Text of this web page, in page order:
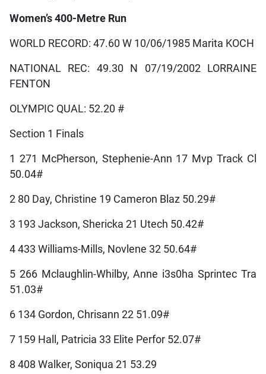
Women’s 400-Metre Run
WORLD RECORD: 47.60 W 10/06/1985 Marita KOCH
NATIONAL REC: 49.30 N 07/19/2002 LORRAINE
FENTON
OLYMPIC QUAL: 52.20 #
Section 1 Finals
1 271 McPherson, Stephenie-Ann 17 Mvp Track Cl
50.04#
2 80 Day, Christine 19 Cameron Blaz 50.29#
3 193 Jackson, Shericka 21 Utech 50.42#
4 433 Williams-Mills, Novlene 32 50.64#
5 266 Mclaughlin-Whilby, Anne i3s0ha Sprintec Tra
51.03#
6 134 Gordon, Chrisann 22 51.09#
7 159 Hall, Patricia 33 Elite Perfor 52.07#
8 408 Walker, Soniqua 21 53.29